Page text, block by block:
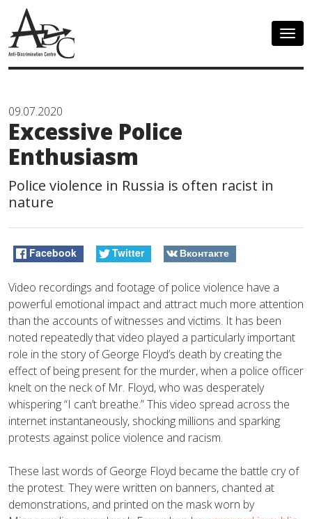
09.07.2020
Excessive Police
Enthusiasm
Police violence in Russia is often racist in
nature
Facebook Twitter Вконтакте
Video recordings and footage of police violence have a
powerful emotional impact and attract much more attention
than the accounts of witnesses and victims. It has been
noted repeatedly that video played a particularly important
role in the story of George Floyd’s death by creating the
effect of being present for the murder, when a police officer
knelt on the neck of Mr. Floyd, who was desperately
whispering “I can’t breathe.” This video spread across the
internet instantaneously, shocking millions and sparking
protests against police violence and racism.
These last words of George Floyd became the battle cry of
the protest. They were written on banners, chanted at
demonstrations, and printed on the mask worn by